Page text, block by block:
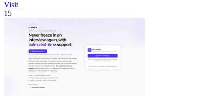
Visit
15